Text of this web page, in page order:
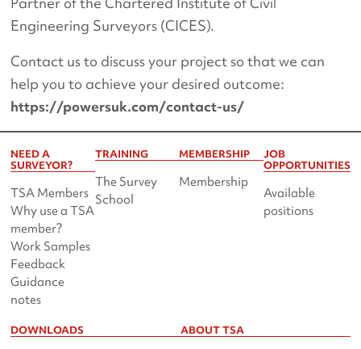
Engineering Surveyors (CICES).
Contact us to discuss your project so that we can
help you to achieve your desired outcome:
https://powersuk.com/contact-us/
NEED A
SURVEYOR?
TSA Members
Why use a TSA
member?
Work Samples
Feedback
Guidance
notes
TRAINING
The Survey
School
MEMBERSHIP
Membership
JOB
OPPORTUNITIES
Available
positions
DOWNLOADS ABOUT TSA